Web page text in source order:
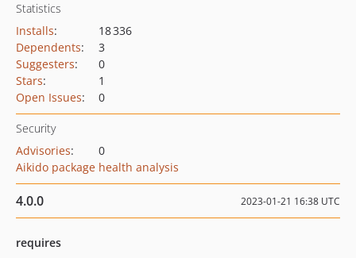
Statistics
Installs:
18 336
Dependents:
3
Suggesters:
0
Stars:
1
Open Issues: 0
Security
Advisories:
0
Aikido package health analysis
4.0.0 2023-01-21 16:38 UTC
requires